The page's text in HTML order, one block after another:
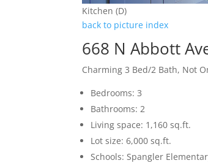
Kitchen (D)
back to picture index
668 N Abbott
Charming 3 Bed/2 Bath, Not
Bedrooms: 3
Bathrooms: 2
Living space: 1,160 sq.ft.
Lot size: 6,000 sq.ft.
Schools: Spangler